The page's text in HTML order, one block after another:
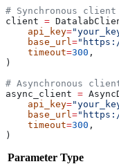
# Synchronous
client =
    api_key
=
    base_url
=
    timeout
=300
)
# Asynchronous
async_client =
    api_key
=
    base_url
=
    timeout
=300 ,
)
Parameter Type